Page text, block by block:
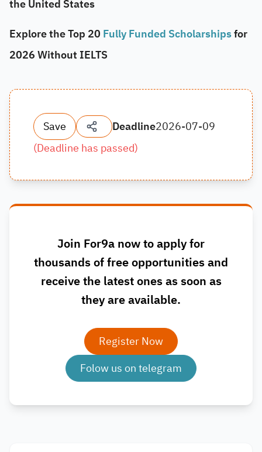
the United States
Explore the Top 20 Fully Funded Scholarshipsfor
2026 Without IELTS
Save Deadline2026-07-09
(Deadline has passed)
Join For9a now to apply for
thousands of free opportunities and
receive the latest ones as soon as
they are available.
Register Now
Folow us on telegram